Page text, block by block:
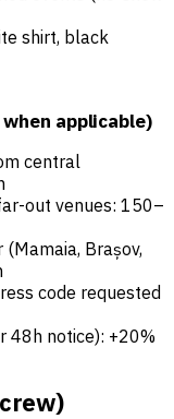
shirt, black
applicable)
central
out venues: 150–
Brașov,
code requested
48h notice): +20%